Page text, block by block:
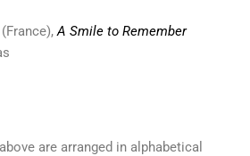
(France),A Smile to Remember
are arranged in alphabetical